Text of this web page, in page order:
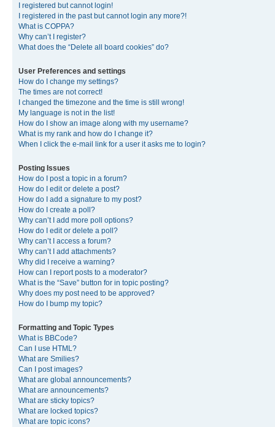
I registered but cannot login!
I registered in the past but cannot login any more?!
What is COPPA?
Why can’t I register?
What does the “Delete all board cookies” do?
User Preferences and settings
How do I change my settings?
The times are not correct!
I changed the timezone and the time is still wrong!
My language is not in the list!
How do I show an image along with my username?
What is my rank and how do I change it?
When I click the e-mail link for a user it asks me to login?
Posting Issues
How do I post a topic in a forum?
How do I edit or delete a post?
How do I add a signature to my post?
How do I create a poll?
Why can’t I add more poll options?
How do I edit or delete a poll?
Why can’t I access a forum?
Why can’t I add attachments?
Why did I receive a warning?
How can I report posts to a moderator?
What is the “Save” button for in topic posting?
Why does my post need to be approved?
How do I bump my topic?
Formatting and Topic Types
What is BBCode?
Can I use HTML?
What are Smilies?
Can I post images?
What are global announcements?
What are announcements?
What are sticky topics?
What are locked topics?
What are topic icons?